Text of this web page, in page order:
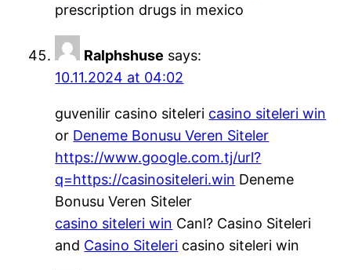
prescription drugs in mexico
Ralphshuse says:
10.11.2024 at 04:02
guvenilir casino siteleri casino siteleri win
or Deneme Bonusu Veren Siteler
https://www.google.com.tj/url?
q=https://casinositeleri.win Deneme
Bonusu Veren Siteler
casino siteleri win Canl? Casino Siteleri
and Casino Siteleri casino siteleri win